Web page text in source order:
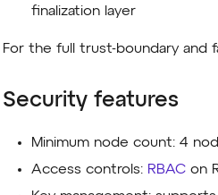
finalization layer
For the full trust-boundary and
Security features
Minimum node count: 4
Access controls: RBAC on